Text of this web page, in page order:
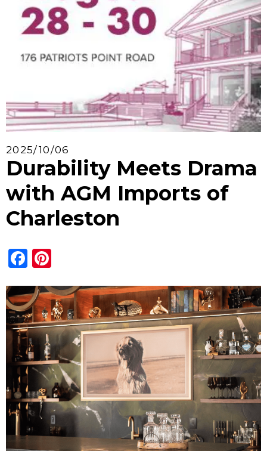
2025/10/06
Durability Meets Drama
with AGM Imports of
Charleston
Facebook